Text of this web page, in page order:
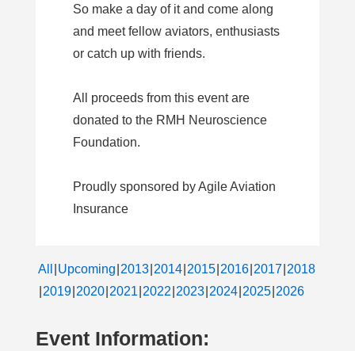
So make a day of it and come along
and meet fellow aviators, enthusiasts
or catch up with friends.
All proceeds from this event are
donated to the RMH Neuroscience
Foundation.
Proudly sponsored by Agile Aviation
Insurance
All Upcoming 2013 2014 2015 2016 2017 2018
2019 2020 2021 2022 2023 2024 2025 2026
Event Information: